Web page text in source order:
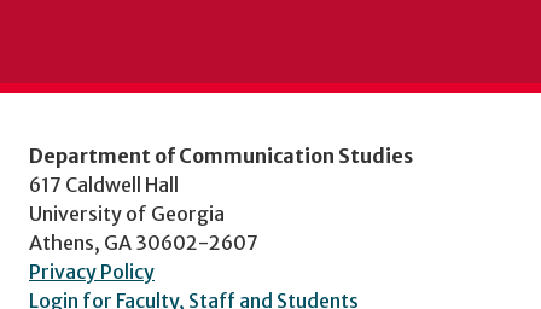
Department of Communication Studies
617 Caldwell Hall
University of Georgia
Athens, GA 30602-2607
Privacy Policy
Login for Faculty, Staff and Students